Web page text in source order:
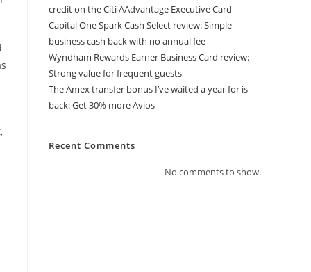
credit on the Citi AAdvantage Executive Card
Capital One Spark Cash Select review: Simple
business cash back with no annual fee
Wyndham Rewards Earner Business Card review:
Strong value for frequent guests
The Amex transfer bonus I’ve waited a year for is
back: Get 30% more Avios
Recent Comments
No comments to show.